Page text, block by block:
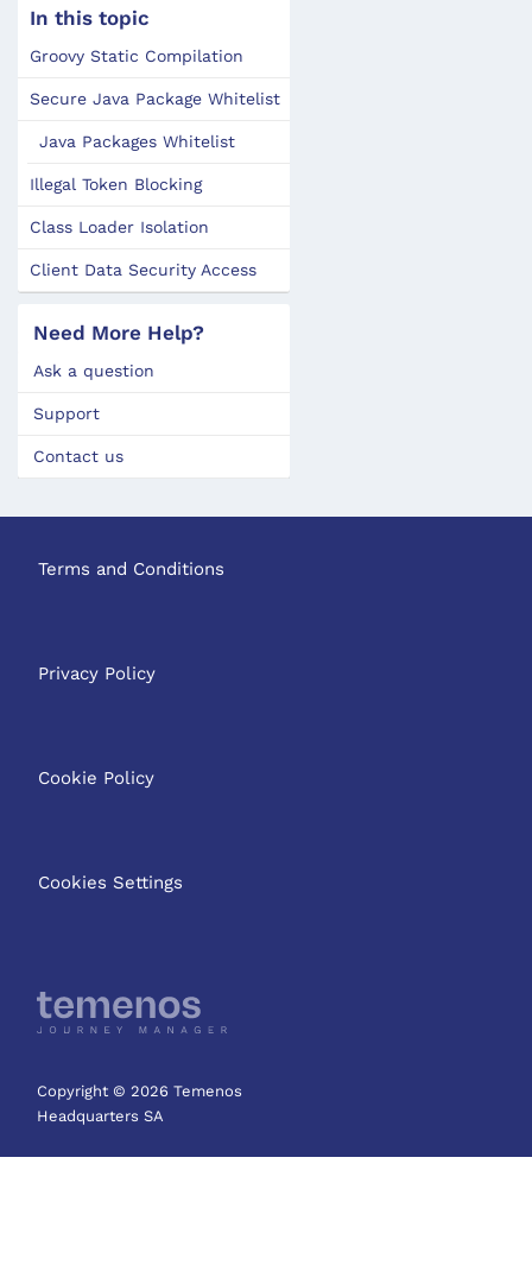
In this topic
Groovy Static Compilation
Secure Java Package Whitelist
Java Packages Whitelist
Illegal Token Blocking
Class Loader Isolation
Client Data Security Access
Need More Help?
Ask a question
Support
Contact us
Terms and Conditions
Privacy Policy
Cookie Policy
Cookies Settings
Copyright © 2026 Temenos
Headquarters SA